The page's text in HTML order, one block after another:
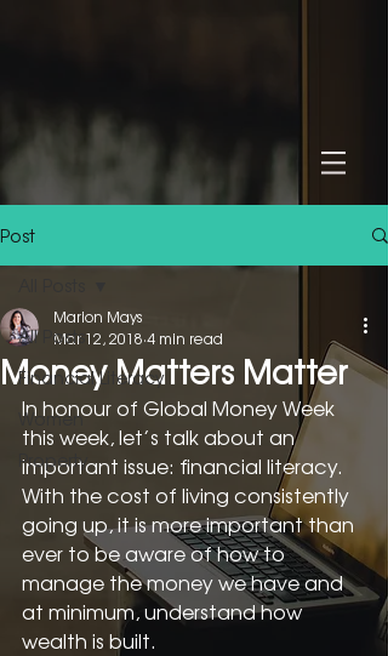
Post
All Posts
Financial Literacy
Women
Property
Money Matters Matter
Marion Mays
Mar 12, 2018 4 min read
In honour of Global Money Week
this week, let’s talk about an
important issue: financial literacy.
With the cost of living consistently
going up, it is more important than
ever to be aware of how to
manage the money we have and
at minimum, understand how
wealth is built.